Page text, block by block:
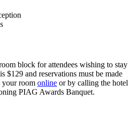
block for attendees wishing to stay
$129 and reservations must be made
your room online or by calling the hotel
PIAG Awards Banquet.